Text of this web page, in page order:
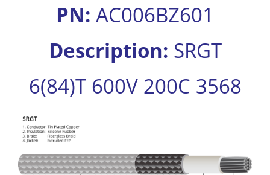
Apply
Search
PN: AC006BZ601
Description: SRGT
6(84)T 600V 200C 3568
View
Larger
Image